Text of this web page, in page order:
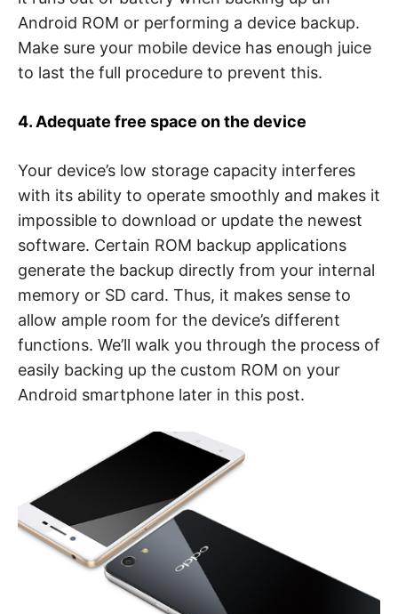
Android ROM or performing a device backup.
Make sure your mobile device has enough juice
to last the full procedure to prevent this.
4. Adequate free space on the device
Your device’s low storage capacity interferes
with its ability to operate smoothly and makes it
impossible to download or update the newest
software. Certain ROM backup applications
generate the backup directly from your internal
memory or SD card. Thus, it makes sense to
allow ample room for the device’s different
functions. We’ll walk you through the process of
easily backing up the custom ROM on your
Android smartphone later in this post.